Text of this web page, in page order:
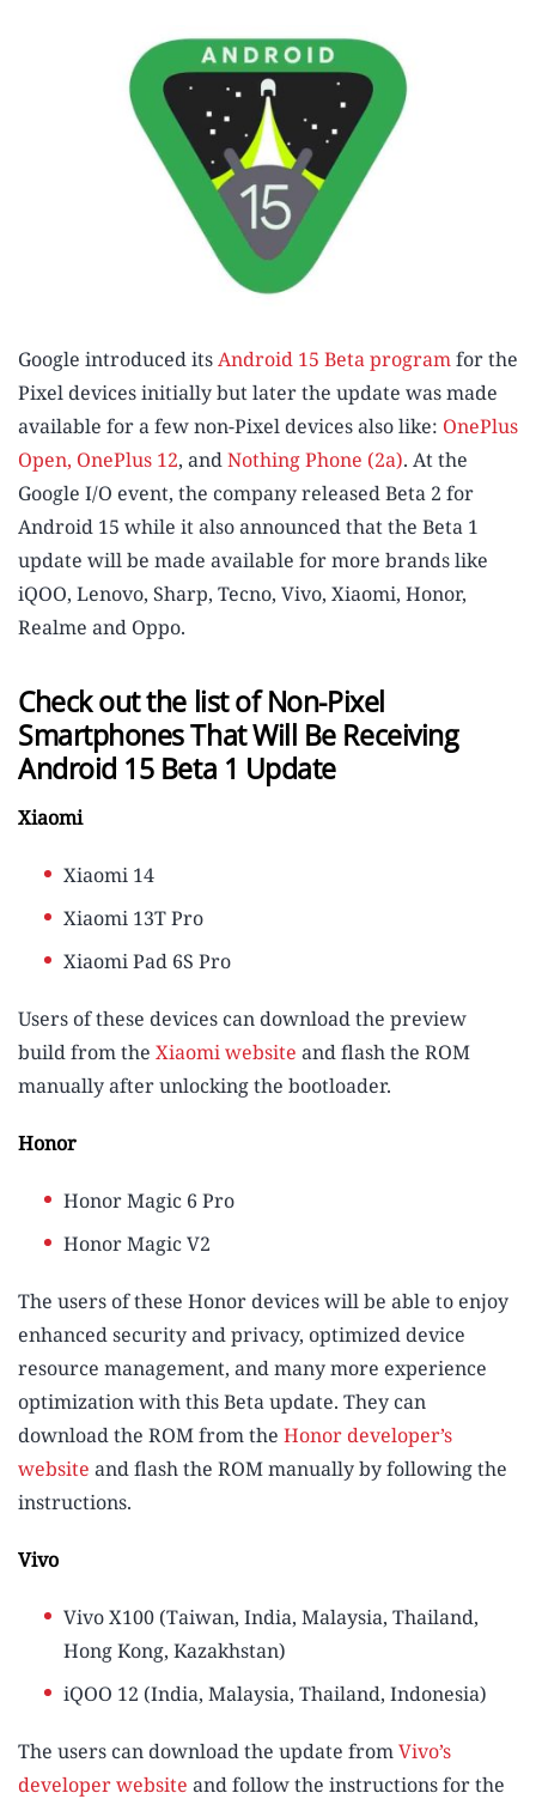
Google introduced itsAndroid 15 Beta programfor the
Pixel devices initially but later the update was made
available for a few non-Pixel devices also like: OnePlus
Open, OnePlus 12, andNothing Phone (2a). At the
Google I/O event, the company released Beta 2 for
Android 15 while it also announced that the Beta 1
update will be made available for more brands like
iQOO, Lenovo, Sharp, Tecno, Vivo, Xiaomi, Honor,
Realme and Oppo.
Check out the list of Non-Pixel
Smartphones That Will Be Receiving
Android 15 Beta 1 Update
Xiaomi
Xiaomi 14
Xiaomi 13T Pro
Xiaomi Pad 6S Pro
Users of these devices can download the preview
build from the Xiaomi website and flash the ROM
manually after unlocking the bootloader.
Honor
Honor Magic 6 Pro
Honor Magic V2
The users of these Honor devices will be able to enjoy
enhanced security and privacy, optimized device
resource management, and many more experience
optimization with this Beta update. They can
download the ROM from the Honor developer’s
website and flash the ROM manually by following the
instructions.
Vivo
Vivo X100 (Taiwan, India, Malaysia, Thailand,
Hong Kong, Kazakhstan)
iQOO 12 (India, Malaysia, Thailand, Indonesia)
The users can download the update fromVivo’s
developer website and follow the instructions for the